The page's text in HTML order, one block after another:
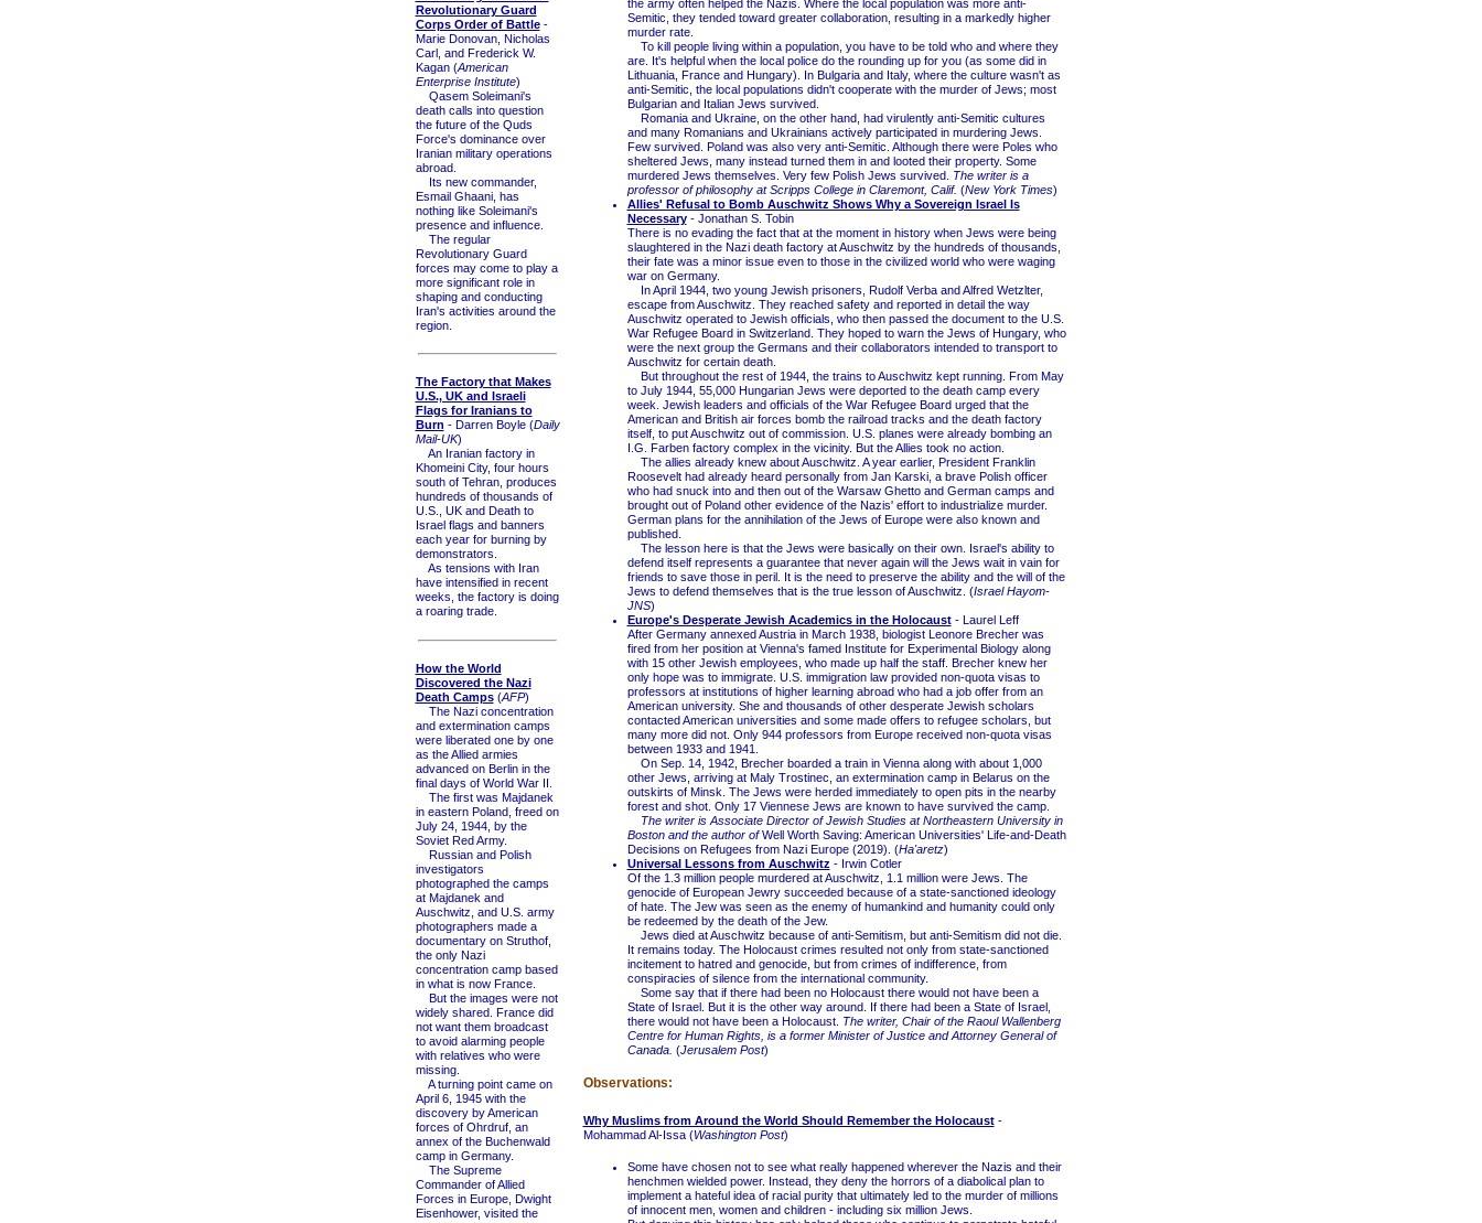
Revolutionary Guard
Corps Order of Battle-
Marie Donovan, Nicholas
Carl, and Frederick W.
Kagan (American
Enterprise Institute)
Qasem Soleimani's
death calls into question
the future of the Quds
Force's dominance over
Iranian military operations
abroad.
Its new commander,
Esmail Ghaani, has
nothing like Soleimani's
presence and influence.
The regular
Revolutionary Guard
forces may come to play a
more significant role in
shaping and conducting
Iran's activities around the
region.
The Factory that Makes
U.S., UK and Israeli
Flags for Iranians to
Burn - Darren Boyle (Daily
Mail-UK)
An Iranian factory in
Khomeini City, four hours
south of Tehran, produces
hundreds of thousands of
U.S., UK and Death to
Israel flags and banners
each year for burning by
demonstrators.
As tensions with Iran
have intensified in recent
weeks, the factory is doing
a roaring trade.
How the World
Discovered the Nazi
Death Camps(AFP)
The Nazi concentration
and extermination camps
were liberated one by one
as the Allied armies
advanced on Berlin in the
final days of World War II.
The first was Majdanek
in eastern Poland, freed on
July 24, 1944, by the
Soviet Red Army.
Russian and Polish
investigators
photographed the camps
at Majdanek and
Auschwitz, and U.S. army
photographers made a
documentary on Struthof,
the only Nazi
concentration camp based
in what is now France.
But the images were not
widely shared. France did
not want them broadcast
to avoid alarming people
with relatives who were
missing.
A turning point came on
April 6, 1945 with the
discovery by American
forces of Ohrdruf, an
annex of the Buchenwald
camp in Germany.
The Supreme
Commander of Allied
Forces in Europe, Dwight
Eisenhower, visited the
the army often helped the Nazis. Where the local population was more anti-
Semitic, they tended toward greater collaboration, resulting in a markedly higher
murder rate.
To kill people living within a population, you have to be told who and where they
are. It's helpful when the local police do the rounding up for you (as some did in
Lithuania, France and Hungary). In Bulgaria and Italy, where the culture wasn't as
anti-Semitic, the local populations didn't cooperate with the murder of Jews; most
Bulgarian and Italian Jews survived.
Romania and Ukraine, on the other hand, had virulently anti-Semitic cultures
and many Romanians and Ukrainians actively participated in murdering Jews.
Few survived. Poland was also very anti-Semitic. Although there were Poles who
sheltered Jews, many instead turned them in and looted their property. Some
murdered Jews themselves. Very few Polish Jews survived. The writer is a
professor of philosophy at Scripps College in Claremont, Calif. (New York Times)
Allies' Refusal to Bomb Auschwitz Shows Why a Sovereign Israel Is
Necessary- Jonathan S. Tobin
There is no evading the fact that at the moment in history when Jews were being
slaughtered in the Nazi death factory at Auschwitz by the hundreds of thousands,
their fate was a minor issue even to those in the civilized world who were waging
war on Germany.
In April 1944, two young Jewish prisoners, Rudolf Verba and Alfred Wetzlter,
escape from Auschwitz. They reached safety and reported in detail the way
Auschwitz operated to Jewish officials, who then passed the document to the U.S.
War Refugee Board in Switzerland. They hoped to warn the Jews of Hungary, who
were the next group the Germans and their collaborators intended to transport to
Auschwitz for certain death.
But throughout the rest of 1944, the trains to Auschwitz kept running. From May
to July 1944, 55,000 Hungarian Jews were deported to the death camp every
week. Jewish leaders and officials of the War Refugee Board urged that the
American and British air forces bomb the railroad tracks and the death factory
itself, to put Auschwitz out of commission. U.S. planes were already bombing an
I.G. Farben factory complex in the vicinity. But the Allies took no action.
The allies already knew about Auschwitz. A year earlier, President Franklin
Roosevelt had already heard personally from Jan Karski, a brave Polish officer
who had snuck into and then out of the Warsaw Ghetto and German camps and
brought out of Poland other evidence of the Nazis' effort to industrialize murder.
German plans for the annihilation of the Jews of Europe were also known and
published.
The lesson here is that the Jews were basically on their own. Israel's ability to
defend itself represents a guarantee that never again will the Jews wait in vain for
friends to save those in peril. It is the need to preserve the ability and the will of the
Jews to defend themselves that is the true lesson of Auschwitz. (Israel Hayom-
JNS)
Europe's Desperate Jewish Academics in the Holocaust- Laurel Leff
After Germany annexed Austria in March 1938, biologist Leonore Brecher was
fired from her position at Vienna's famed Institute for Experimental Biology along
with 15 other Jewish employees, who made up half the staff. Brecher knew her
only hope was to immigrate. U.S. immigration law provided non-quota visas to
professors at institutions of higher learning abroad who had a job offer from an
American university. She and thousands of other desperate Jewish scholars
contacted American universities and some made offers to refugee scholars, but
many more did not. Only 944 professors from Europe received non-quota visas
between 1933 and 1941.
On Sep. 14, 1942, Brecher boarded a train in Vienna along with about 1,000
other Jews, arriving at Maly Trostinec, an extermination camp in Belarus on the
outskirts of Minsk. The Jews were herded immediately to open pits in the nearby
forest and shot. Only 17 Viennese Jews are known to have survived the camp.
The writer is Associate Director of Jewish Studies at Northeastern University in
Boston and the author ofWell Worth Saving: American Universities' Life-and-Death
Decisions on Refugees from Nazi Europe (2019). (Ha'aretz)
Universal Lessons from Auschwitz - Irwin Cotler
Of the 1.3 million people murdered at Auschwitz, 1.1 million were Jews. The
genocide of European Jewry succeeded because of a state-sanctioned ideology
of hate. The Jew was seen as the enemy of humankind and humanity could only
be redeemed by the death of the Jew.
Jews died at Auschwitz because of anti-Semitism, but anti-Semitism did not die.
It remains today. The Holocaust crimes resulted not only from state-sanctioned
incitement to hatred and genocide, but from crimes of indifference, from
conspiracies of silence from the international community.
Some say that if there had been no Holocaust there would not have been a
State of Israel. But it is the other way around. If there had been a State of Israel,
there would not have been a Holocaust. The writer, Chair of the Raoul Wallenberg
Centre for Human Rights, is a former Minister of Justice and Attorney General of
Canada. (Jerusalem Post)
Observations:
Why Muslims from Around the World Should Remember the Holocaust-
Mohammad Al-Issa (Washington Post)
Some have chosen not to see what really happened wherever the Nazis and their
henchmen wielded power. Instead, they deny the horrors of a diabolical plan to
implement a hateful idea of racial purity that ultimately led to the murder of millions
of innocent men, women and children - including six million Jews.